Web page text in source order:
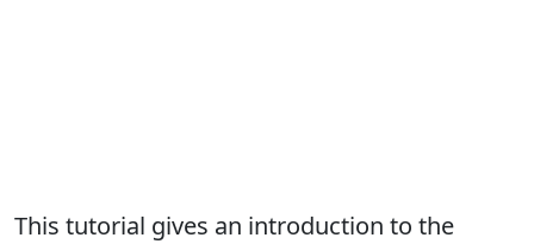
This tutorial gives an introduction to the